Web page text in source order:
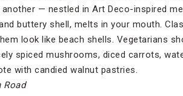
— nestled in Art Deco-inspired
buttery shell, melts in your mouth.
look like beach shells. Vegetarians
spiced mushrooms, diced carrots,
with candied walnut pastries.
Road